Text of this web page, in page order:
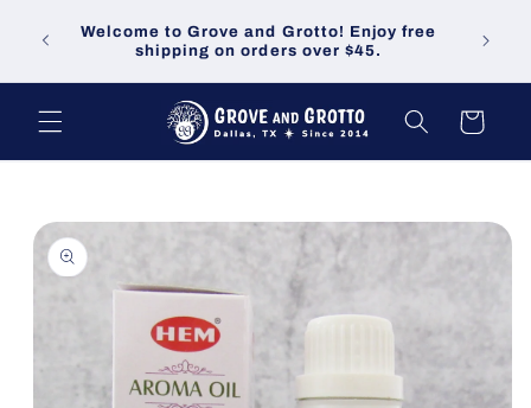
contentWelcome to Grove and Grotto! Enjoy free
shipping on orders over $45.
Cart
Skip to
product
information